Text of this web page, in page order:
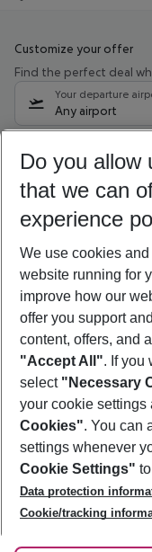
Customize your offer
Find the perfect deal
Your departure
Any airport
08/08/26 –06/
Who will travel
2 adults No
Footer
Footer navigation
About Us
Best Price Guarantee
Change Cookie
Cookie Policy
Facts
Service & Help
Accessible Travel
Check-in
Follow Us
Do you allow
that we can
experience
We use cookies
website running for
improve how our
offer you support
content, offers, and
"Accept All". If you
select "Necessary
your cookie settings
Cookies". You can
settings whenever
Cookie Settings"
Data protection
Cookie/tracking